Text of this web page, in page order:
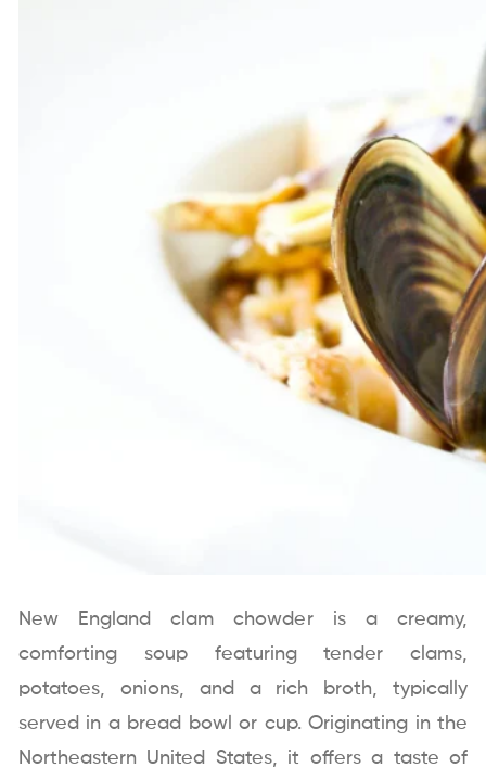
New England clam chowder is a creamy,
comforting soup featuring tender clams,
potatoes, onions, and a rich broth, typically
served in a bread bowl or cup. Originating in the
Northeastern United States, it offers a taste of